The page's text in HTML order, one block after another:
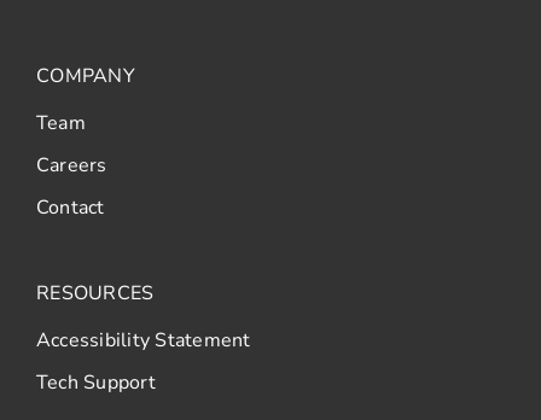
COMPANY
Team
Careers
Contact
RESOURCES
Accessibility Statement
Tech Support